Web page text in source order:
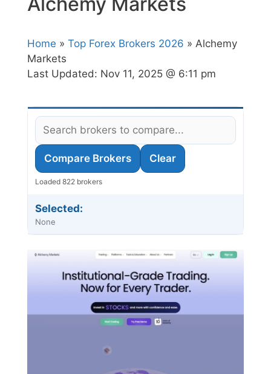
Home » Top Forex Brokers 2026 » Alchemy
Markets
Last Updated: Nov 11, 2025 @ 6:11 pm
Compare Brokers Clear
Loaded 822 brokers
Selected:
None